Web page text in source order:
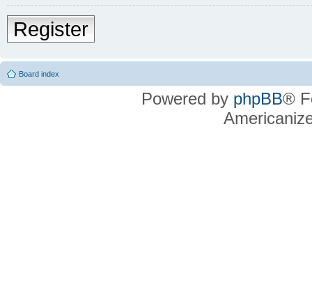
Register
Board index
Powered by phpBB®